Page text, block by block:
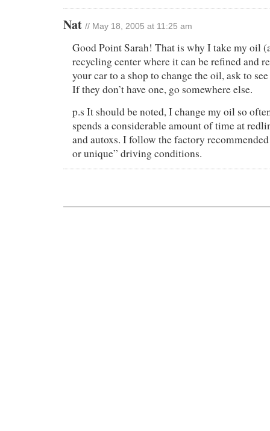
Nat // May 18, 2005 at 11:25 am
Good Point Sarah! That is why I take my oil
recycling center where it can be refined and
your car to a shop to change the oil, ask to
If they don’t have one, go somewhere else.
p.s It should be noted, I change my oil so
spends a considerable amount of time at
and autoxs. I follow the factory
or unique” driving conditions.